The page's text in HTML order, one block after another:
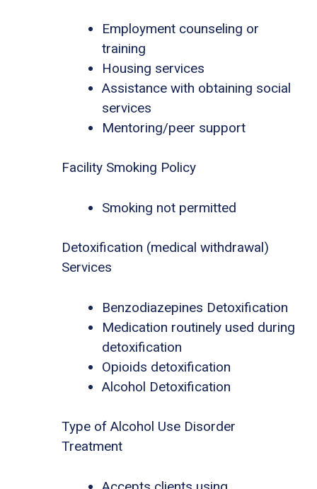
Employment counseling or
training
Housing services
Assistance with obtaining social
services
Mentoring/peer support
Facility Smoking Policy
Smoking not permitted
Detoxification (medical withdrawal)
Services
Benzodiazepines Detoxification
Medication routinely used during
detoxification
Opioids detoxification
Alcohol Detoxification
Type of Alcohol Use Disorder
Treatment